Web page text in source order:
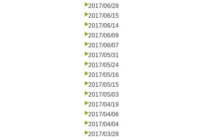
2017/06/28
2017/06/15
2017/06/14
2017/06/09
2017/06/07
2017/05/31
2017/05/24
2017/05/16
2017/05/15
2017/05/03
2017/04/19
2017/04/06
2017/04/04
2017/03/28